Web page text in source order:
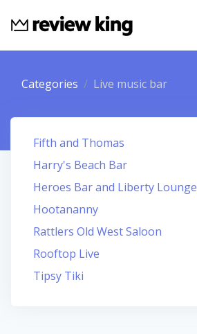
Categories Live music bar
Fifth and Thomas
Harry's Beach Bar
Heroes Bar and Liberty Lounge
Hootananny
Rattlers Old West Saloon
Rooftop Live
Tipsy Tiki